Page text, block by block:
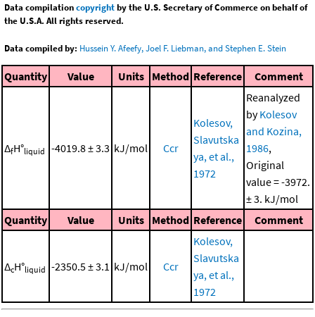
Data compilationcopyrightby the U.S. Secretary of Commerce on behalf of
the U.S.A. All rights reserved.
Data compiled by: Hussein Y. Afeefy, Joel F. Liebman, and Stephen E. Stein
Quantity Value Units Method Reference Comment
ΔfH°liquid -4019.8 ± 3.3 kJ/mol Ccr
Kolesov,
Slavutska
ya, et al.,
1972
Reanalyzed
byKolesov
and Kozina,
1986,
Original
value = -3972.
± 3. kJ/mol
Quantity
Value Units Method Reference Comment
ΔcH°liquid -2350.5 ± 3.1 kJ/mol Ccr
Kolesov,
Slavutska
ya, et al.,
1972